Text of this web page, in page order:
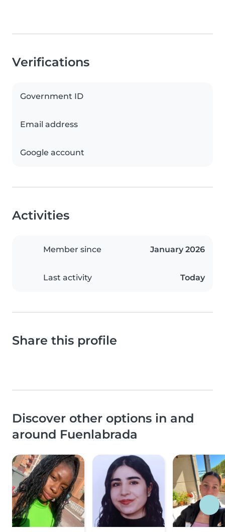
Verifications
Government ID
Email address
Google account
Activities
Member since January 2026
Last activity Today
Share this profile
Discover other options in and
around Fuenlabrada